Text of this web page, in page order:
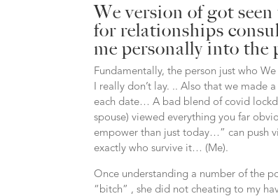
We version of got
for relationships
me personally into the
Fundamentally, the person just who
I really don’t lay. .. Also that we made
each date… A bad blend of covid
spouse) viewed everything you far
empower than just today…” can push
exactly who survive it… (Me).
Once understanding a number of the
“bitch” , she did not cheating to my